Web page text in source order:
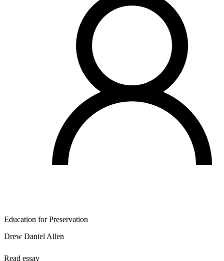
Education for Preservation
Drew Daniel Allen
Read essay